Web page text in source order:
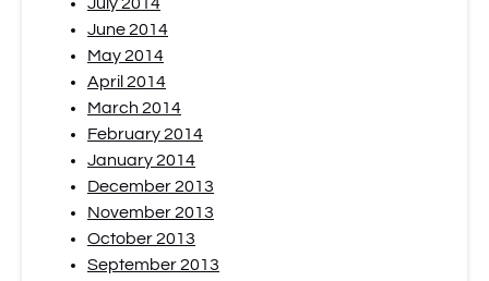
June 2014
May 2014
April 2014
March 2014
February 2014
January 2014
December 2013
November 2013
October 2013
September 2013